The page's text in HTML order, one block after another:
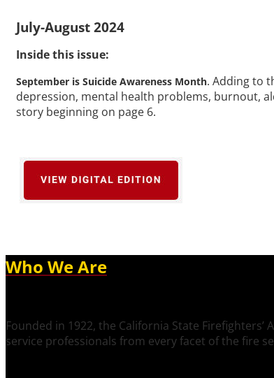
July-August 2024
Inside this issue:
September is Suicide Awareness Month. Adding to
depression, mental health problems, burnout,
story beginning on page 6.
Who We Are
Founded in 1922, the California State
service professionals from every facet of the fire